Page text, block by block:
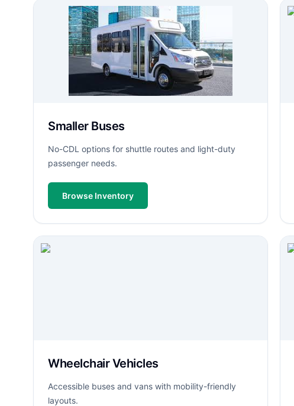
Smaller Buses
No-CDL options for shuttle routes and light-duty
passenger needs.
Browse Inventory
Wheelchair Vehicles
Accessible buses and vans with mobility-friendly
layouts.